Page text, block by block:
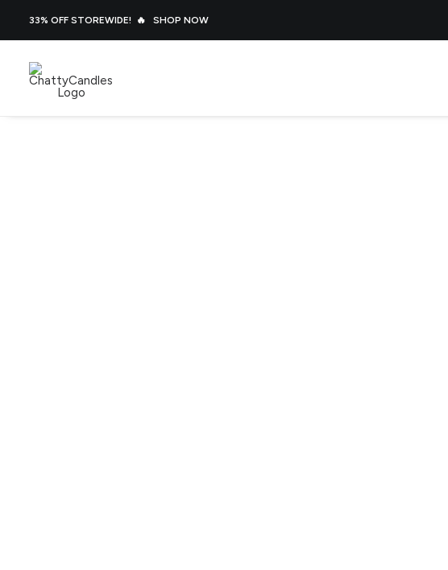
33% OFF STOREWIDE! 🔥 SHOP NOW